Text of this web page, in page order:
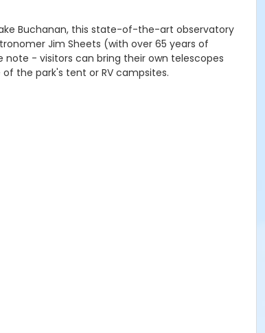
Buchanan, this state-of-the-art observatory
Jim Sheets (with over 65 years of
- visitors can bring their own telescopes
the park's tent or RV campsites.